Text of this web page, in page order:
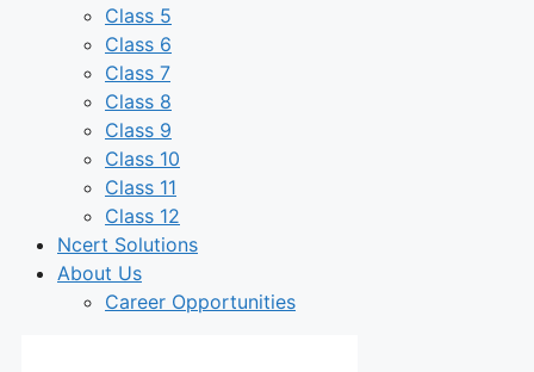
Class 5
Class 6
Class 7
Class 8
Class 9
Class 10
Class 11
Class 12
Ncert Solutions
About Us
Career Opportunities